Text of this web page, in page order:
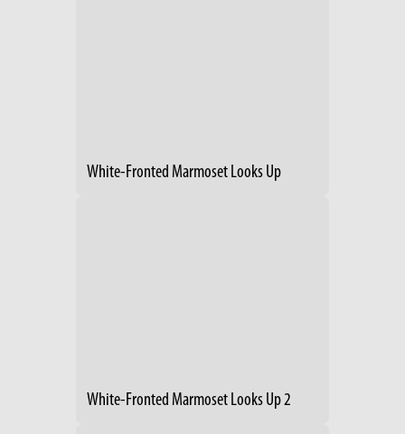
White-Fronted Marmoset Looks Up
White-Fronted Marmoset Looks Up 2